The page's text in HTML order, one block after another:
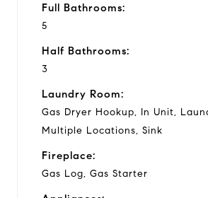
Full Bathrooms:
5
Half Bathrooms:
3
Laundry Room:
Gas Dryer Hookup, In Unit,
Multiple Locations, Sink
Fireplace:
Gas Log, Gas Starter